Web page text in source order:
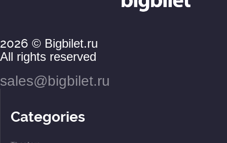
2026 © Bigbilet.ru
All rights reserved
sales@bigbilet.ru
Categories